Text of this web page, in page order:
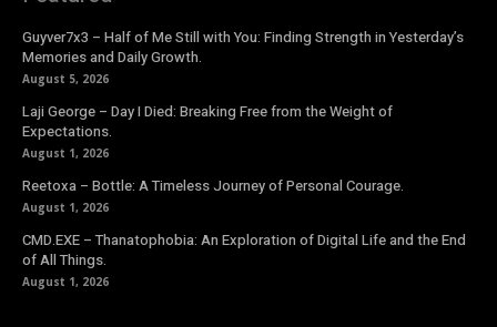
Guyver7x3 – Half of Me Still with You: Finding Strength in Yesterday’s
Memories and Daily Growth.
August 5, 2026
Laji George – Day I Died: Breaking Free from the Weight of
Expectations.
August 1, 2026
Reetoxa – Bottle: A Timeless Journey of Personal Courage.
August 1, 2026
CMD.EXE – Thanatophobia: An Exploration of Digital Life and the End
of All Things.
August 1, 2026